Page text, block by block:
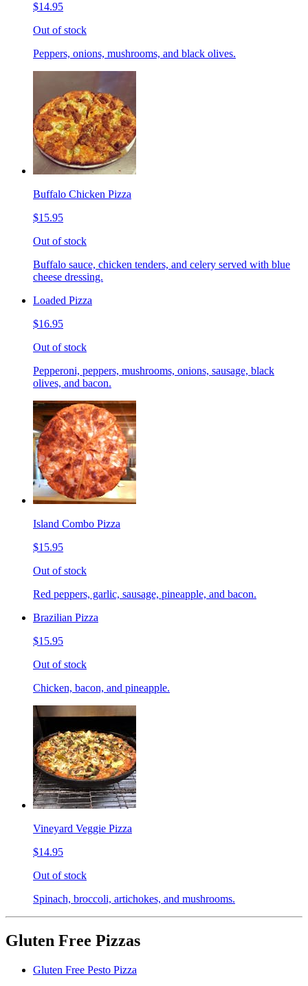
$14.95
Out of stock
Peppers, onions, mushrooms, and black olives.
Buffalo Chicken Pizza
$15.95
Out of stock
Buffalo sauce, chicken tenders, and celery served with blue
cheese dressing.
Loaded Pizza
$16.95
Out of stock
Pepperoni, peppers, mushrooms, onions, sausage, black
olives, and bacon.
Island Combo Pizza
$15.95
Out of stock
Red peppers, garlic, sausage, pineapple, and bacon.
Brazilian Pizza
$15.95
Out of stock
Chicken, bacon, and pineapple.
Vineyard Veggie Pizza
$14.95
Out of stock
Spinach, broccoli, artichokes, and mushrooms.
Gluten Free Pizzas
Gluten Free Pesto Pizza